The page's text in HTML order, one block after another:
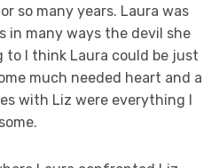
so many years. Laura was
in many ways the devil she
to I think Laura could be just
much needed heart and a
with Liz were everything I